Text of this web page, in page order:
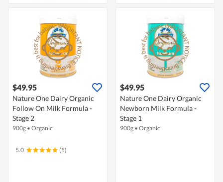
$49.95
Nature One Dairy Organic
Follow On Milk Formula -
Stage 2
900g • Organic
5.0 (5)
$49.95
Nature One Dairy Organic
Newborn Milk Formula -
Stage 1
900g • Organic